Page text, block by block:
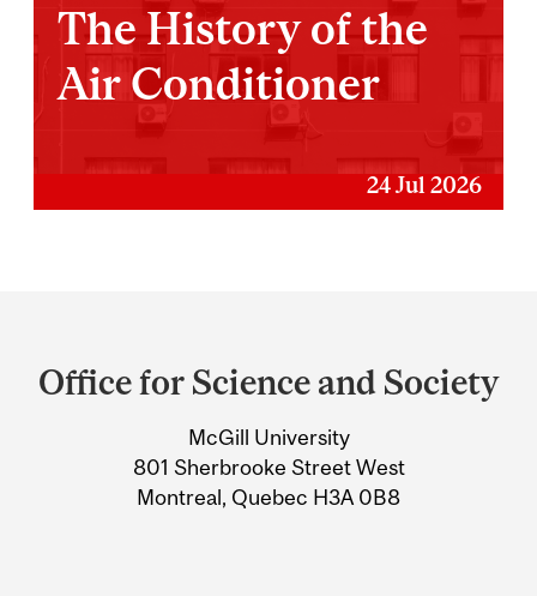
The History of the
Air Conditioner
24 Jul 2026
and
Information
Office for Science and Society
McGill University
801 Sherbrooke Street West
Montreal, Quebec H3A 0B8